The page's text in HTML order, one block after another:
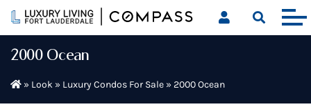
Skip
content
2000 Ocean
» Look» Luxury Condos For Sale» 2000 Ocean